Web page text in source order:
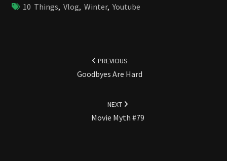
10 Things, Vlog, Winter,Youtube
PREVIOUS
Goodbyes Are Hard
NEXT
Movie Myth #79